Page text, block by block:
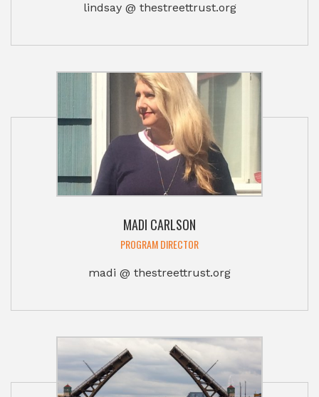
lindsay @ thestreettrust.org
MADI CARLSON
PROGRAM DIRECTOR
madi @ thestreettrust.org